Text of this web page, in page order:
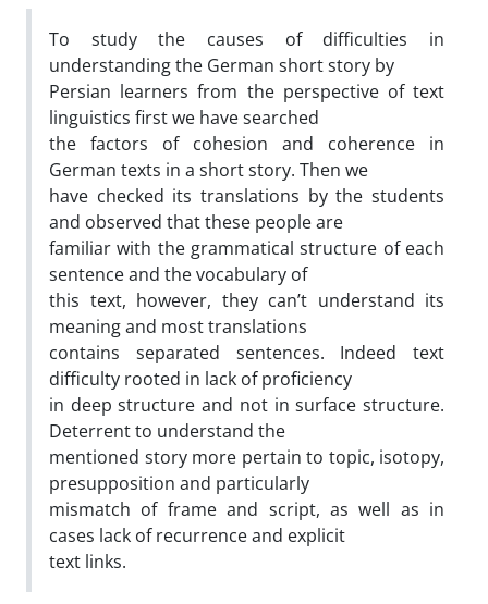
To study the causes of difficulties in
understanding the German short story by
Persian learners from the perspective of text
linguistics first we have searched
the factors of cohesion and coherence in
German texts in a short story. Then we
have checked its translations by the students
and observed that these people are
familiar with the grammatical structure of each
sentence and the vocabulary of
this text, however, they can’t understand its
meaning and most translations
contains separated sentences. Indeed text
difficulty rooted in lack of proficiency
in deep structure and not in surface structure.
Deterrent to understand the
mentioned story more pertain to topic, isotopy,
presupposition and particularly
mismatch of frame and script, as well as in
cases lack of recurrence and explicit
text links.